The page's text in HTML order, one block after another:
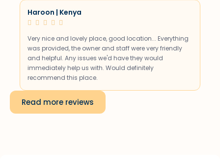
Haroon | Kenya
    
Very nice and lovely place, good location... Everything
was provided, the owner and staff were very friendly
and helpful. Any issues we'd have they would
immediately help us with. Would definitely
recommend this place.
Read more reviews